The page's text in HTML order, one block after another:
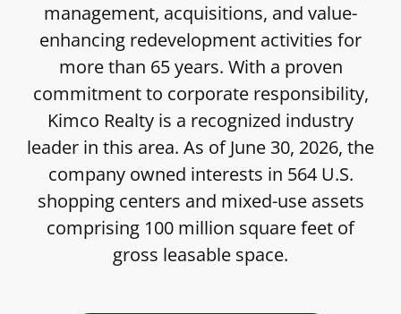
management, acquisitions, and value-
enhancing redevelopment activities for
more than 65 years. With a proven
commitment to corporate responsibility,
Kimco Realty is a recognized industry
leader in this area. As of June 30, 2026, the
company owned interests in 564 U.S.
shopping centers and mixed-use assets
comprising 100 million square feet of
gross leasable space.